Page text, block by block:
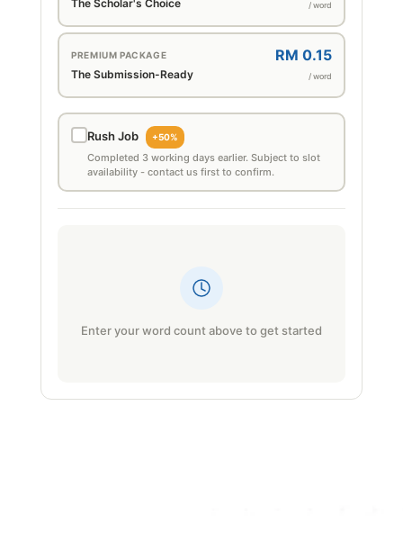
The Scholar's Choice / word
PREMIUM PACKAGE
The Submission-Ready
RM 0.15
/ word
Rush Job +50%
Completed 3 working days earlier. Subject to slot
availability - contact us first to confirm.
Enter your word count above to get started